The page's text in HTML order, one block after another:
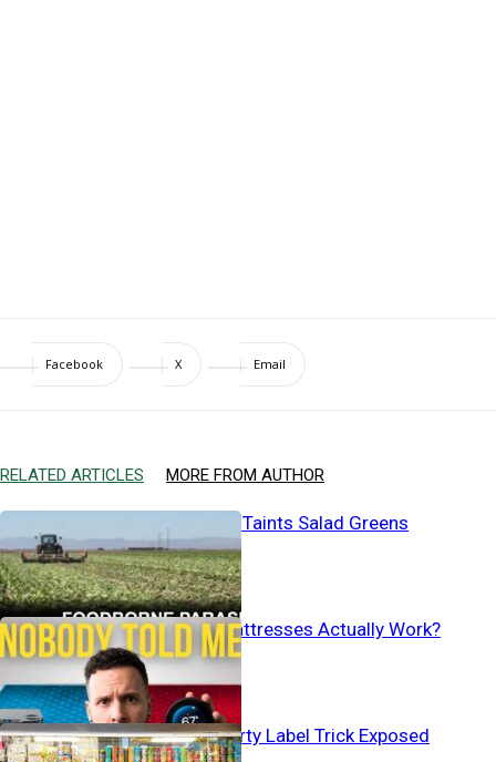
Facebook X Email
RELATED ARTICLES MORE FROM AUTHOR
Human Waste Taints Salad Greens
Do Cooling Mattresses Actually Work?
Baby Aisle’s Dirty Label Trick Exposed